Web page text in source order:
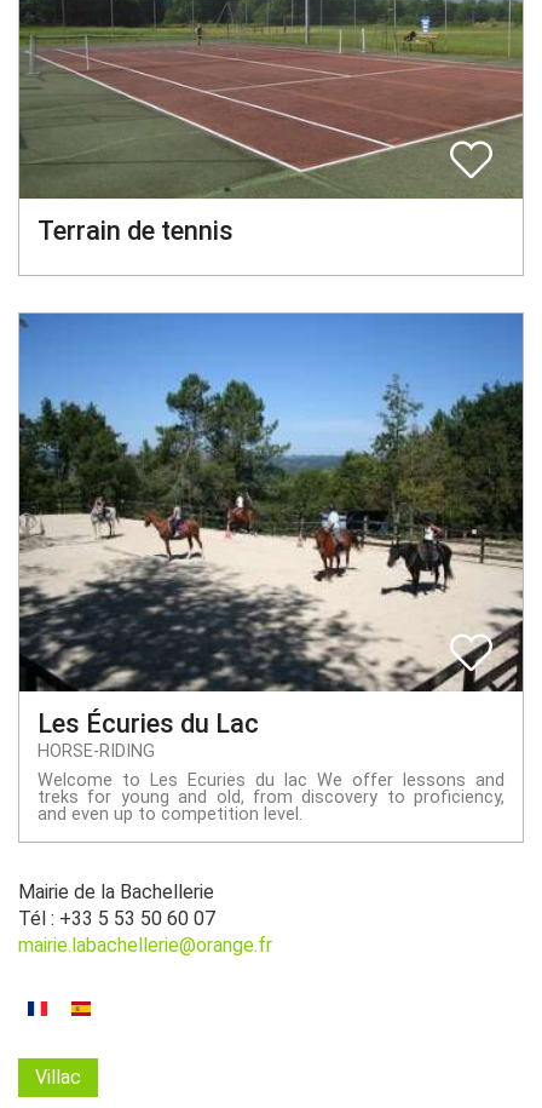
Terrain de tennis
Les Écuries du Lac
HORSE-RIDING
Welcome to Les Ecuries du lac We offer lessons and
treks for young and old, from discovery to proficiency,
and even up to competition level.
Mairie de la Bachellerie
Tél : +33 5 53 50 60 07
mairie.labachellerie@orange.fr
Villac